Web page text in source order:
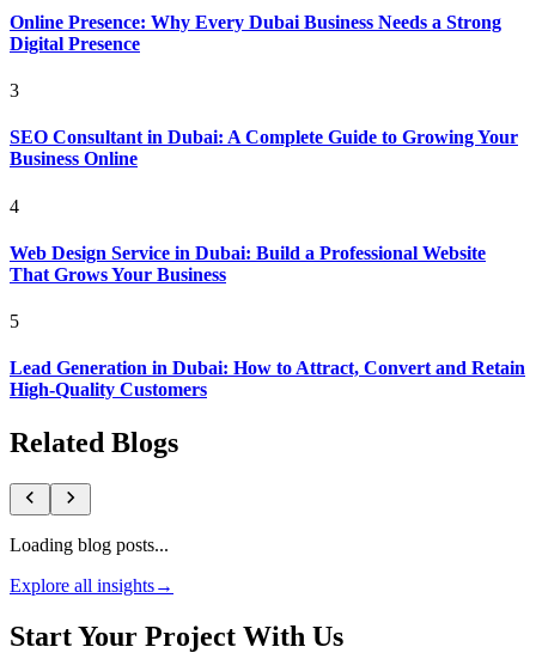
Online Presence: Why Every Dubai Business Needs a Strong
Digital Presence
3
SEO Consultant in Dubai: A Complete Guide to Growing Your
Business Online
4
Web Design Service in Dubai: Build a Professional Website
That Grows Your Business
5
Lead Generation in Dubai: How to Attract, Convert and Retain
High-Quality Customers
Related Blogs
Loading blog posts...
Explore all insights→
Start Your Project With Us